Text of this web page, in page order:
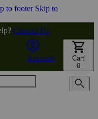
to footer Skip to
Contact Us
Account
Cart
0